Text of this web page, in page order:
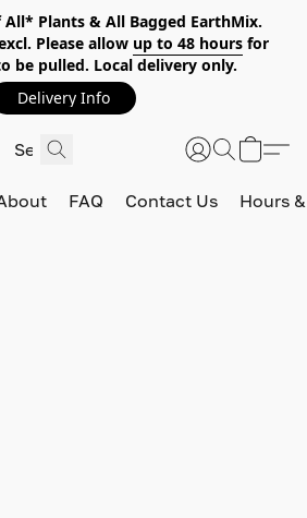
All* Plants & All Bagged EarthMix.
Please allow up to 48 hoursfor
be pulled. Local delivery only.
Delivery Info
FAQ Contact Us Hours